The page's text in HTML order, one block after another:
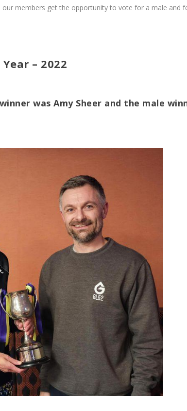
our members get the opportunity to vote for a male and
– 2022
was Amy Sheer and the male